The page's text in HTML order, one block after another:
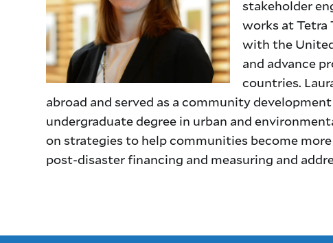
stakeholder
works at Tetra
with the
and advance
countries.
abroad and served as a community
undergraduate degree in urban and
on strategies to help communities become
post-disaster financing and measuring and